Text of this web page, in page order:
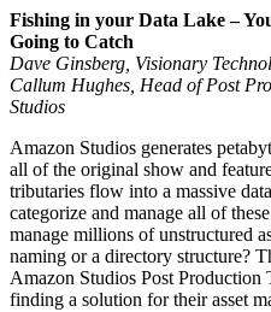
Fishing in your Data Lake –
Going to Catch
Dave Ginsberg, Visionary
Callum Hughes, Head of Post
Studios
Amazon Studios generates
all of the original show and
tributaries flow into a massive
categorize and manage all of
manage millions of unstructured
naming or a directory structure?
Amazon Studios Post Production
finding a solution for their asset